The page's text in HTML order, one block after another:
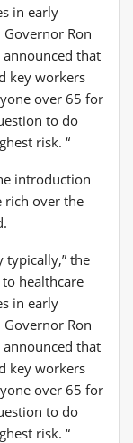
in early
Ron
announced that
key workers
over 65 for
to do
risk. “
introduction
rich over the
typically,” the
healthcare
in early
Ron
announced that
key workers
over 65 for
to do
risk. “